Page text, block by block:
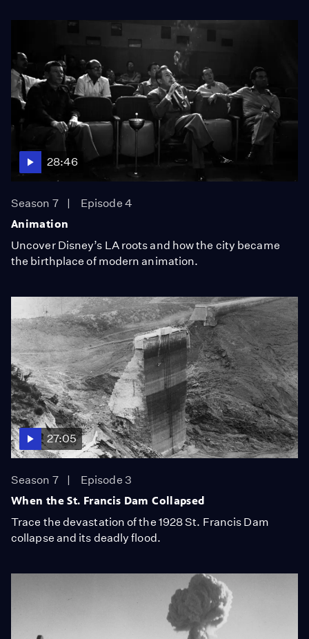
28:46
Season 7
Episode 4
Animation
Uncover Disney’s LA roots and how the city became
the birthplace of modern animation.
27:05
Season 7
Episode 3
When the St. Francis Dam Collapsed
Trace the devastation of the 1928 St. Francis Dam
collapse and its deadly flood.